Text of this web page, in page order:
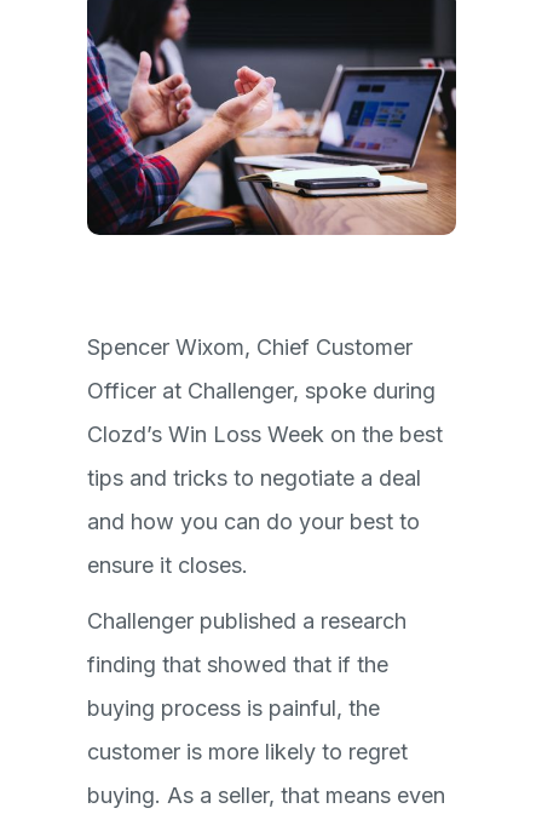
Spencer Wixom, Chief Customer
Officer at Challenger, spoke during
Clozd’s Win Loss Week on the best
tips and tricks to negotiate a deal
and how you can do your best to
ensure it closes.
Challenger published a research
finding that showed that if the
buying process is painful, the
customer is more likely to regret
buying. As a seller, that means even